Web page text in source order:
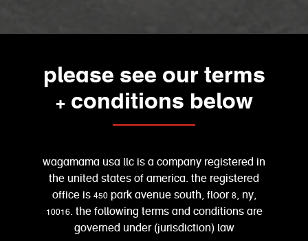
please see our terms
+ conditions below
wagamama usa llc is a company registered in
the united states of america. the registered
office is 450 park avenue south, floor 8, ny,
10016. the following terms and conditions are
governed under (jurisdiction) law